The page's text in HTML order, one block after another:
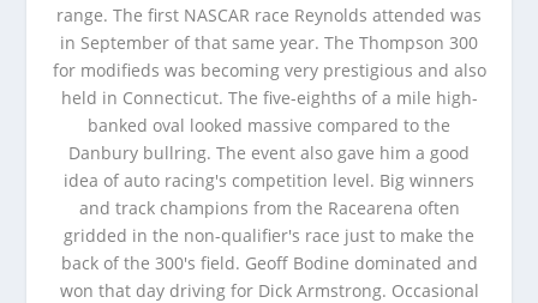
range. The first NASCAR race Reynolds attended was
in September of that same year. The Thompson 300
for modifieds was becoming very prestigious and also
held in Connecticut. The five-eighths of a mile high-
banked oval looked massive compared to the
Danbury bullring. The event also gave him a good
idea of auto racing's competition level. Big winners
and track champions from the Racearena often
gridded in the non-qualifier's race just to make the
back of the 300's field. Geoff Bodine dominated and
won that day driving for Dick Armstrong. Occasional